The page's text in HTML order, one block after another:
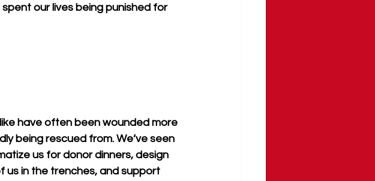
our lives being punished for
have often been wounded more
being rescued from. We’ve seen
us for donor dinners, design
us in the trenches, and support